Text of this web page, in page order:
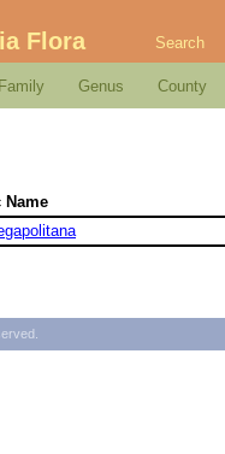
Flora Search
Family Genus County